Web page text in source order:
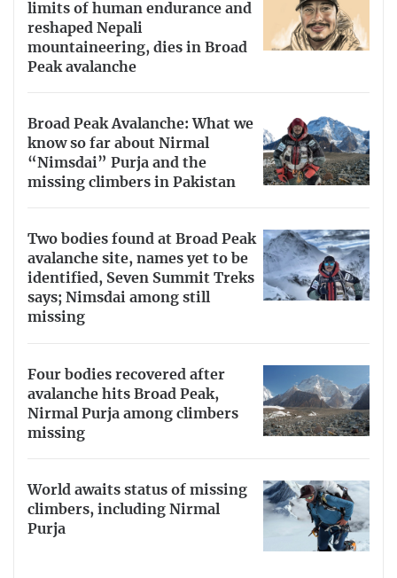
limits of human endurance and
reshaped Nepali
mountaineering, dies in Broad
Peak avalanche
Broad Peak Avalanche: What we
know so far about Nirmal
“Nimsdai” Purja and the
missing climbers in Pakistan
Two bodies found at Broad Peak
avalanche site, names yet to be
identified, Seven Summit Treks
says; Nimsdai among still
missing
Four bodies recovered after
avalanche hits Broad Peak,
Nirmal Purja among climbers
missing
World awaits status of missing
climbers, including Nirmal
Purja